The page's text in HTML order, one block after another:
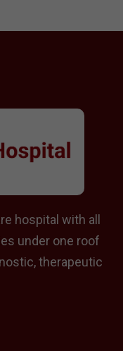
hospital with all
under one roof
therapeutic